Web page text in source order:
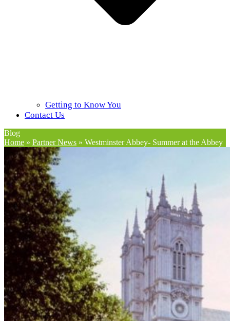
Getting to Know You
Contact Us
Blog
Home » Partner News » Westminster Abbey- Summer at the Abbey